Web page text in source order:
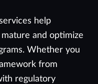
help
and optimize
Whether you
from
regulatory